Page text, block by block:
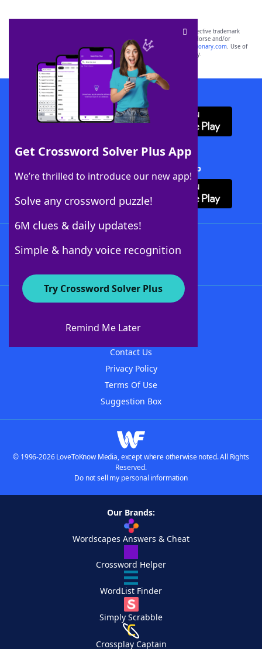
Get Crossword Solver Plus App
We’re thrilled to introduce our new app!
Solve any crossword puzzle!
6M clues & daily updates!
Simple & handy voice recognition
Try Crossword Solver Plus
Remind Me Later
SCRABBLE® and WORDS WITH FRIENDS® are the property of their respective trademark
owners. These trademark owners are not affiliated with, and do not endorse and/or
sponsor, LoveToKnow®, its products or its websites, including
yourdictionary.com. Use of
this trademark onyourdictionary.com is for informational purposes only.
Download WordFinder App
Download Crossword Solver + App
About WordFinder
Contact Us
Privacy Policy
Terms Of Use
Suggestion Box
© 1996-2026 LoveToKnow Media, except where otherwise noted. All Rights
Reserved.
Do not sell my personal information
Our Brands:
Wordscapes Answers & Cheat
Crossword Helper
WordList Finder
Simply Scrabble
Crossplay Captain